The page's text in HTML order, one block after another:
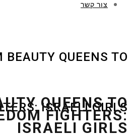
צור קשר
BEAUTY QUEENS TO
ISRAELI GIRLS
QUEENS TO
FIGHTERS:
ISRAELI GIRLS